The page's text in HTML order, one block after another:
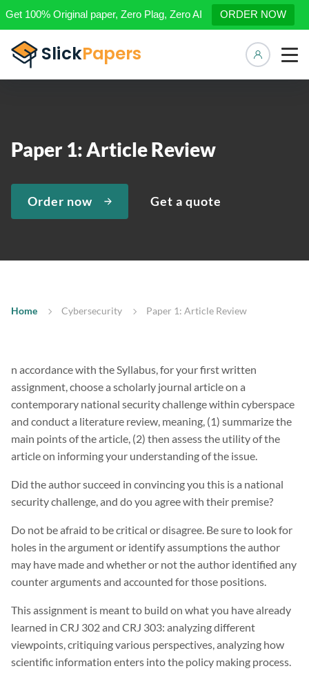
Get 100% Original paper, Zero Plag, Zero AI ORDER NOW
Paper 1: Article Review
Order now Get a quote
Home Cybersecurity Paper 1: Article Review
n accordance with the Syllabus, for your first written
assignment, choose a scholarly journal article on a
contemporary national security challenge within cyberspace
and conduct a literature review, meaning, (1) summarize the
main points of the article, (2) then assess the utility of the
article on informing your understanding of the issue.
Did the author succeed in convincing you this is a national
security challenge, and do you agree with their premise?
Do not be afraid to be critical or disagree. Be sure to look for
holes in the argument or identify assumptions the author
may have made and whether or not the author identified any
counter arguments and accounted for those positions.
This assignment is meant to build on what you have already
learned in CRJ 302 and CRJ 303: analyzing different
viewpoints, critiquing various perspectives, analyzing how
scientific information enters into the policy making process.